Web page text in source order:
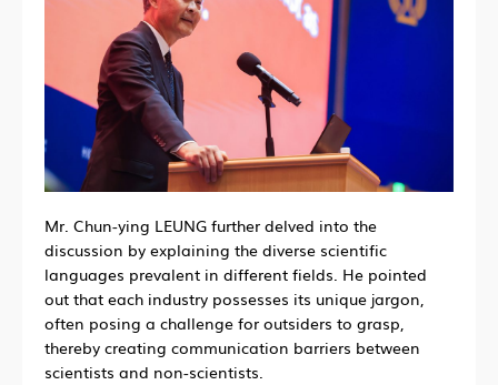
Mr. Chun-ying LEUNG further delved into the
discussion by explaining the diverse scientific
languages prevalent in different fields. He pointed
out that each industry possesses its unique jargon,
often posing a challenge for outsiders to grasp,
thereby creating communication barriers between
scientists and non-scientists.